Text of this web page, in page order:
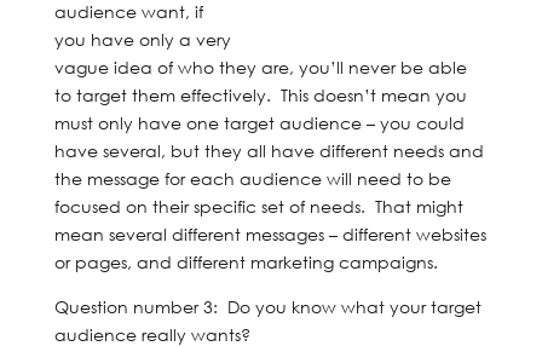
audience want, if
you have only a very
vague idea of who they are, you’ll never be able
to target them effectively. This doesn’t mean you
must only have one target audience – you could
have several, but they all have different needs and
the message for each audience will need to be
focused on their specific set of needs. That might
mean several different messages – different websites
or pages, and different marketing campaigns.
Question number 3: Do you know what your target
audience really wants?